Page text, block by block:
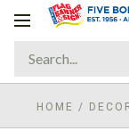
Toggle
HOME /